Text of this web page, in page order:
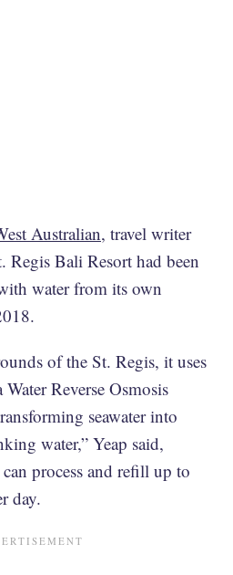
Australian, travel writer
Regis Bali Resort had been
water from its own
of the St. Regis, it uses
Water Reverse Osmosis
seawater into
water,” Yeap said,
process and refill up to
day.